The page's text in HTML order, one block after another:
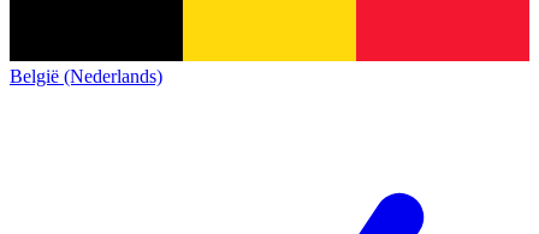
België (Nederlands)